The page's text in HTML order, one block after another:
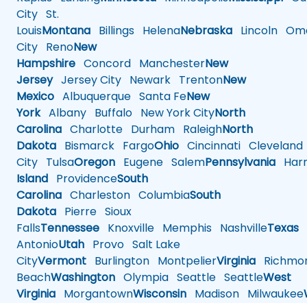
City St.
LouisMontana Billings HelenaNebraska Lincoln
City RenoNew
Hampshire Concord ManchesterNew
JerseyJersey City Newark TrentonNew
Mexico Albuquerque Santa FeNew
YorkAlbany Buffalo New York CityNorth
Carolina Charlotte Durham RaleighNorth
Dakota Bismarck FargoOhio Cincinnati Cleveland
City TulsaOregon Eugene SalemPennsylvania
Island ProvidenceSouth
Carolina Charleston ColumbiaSouth
Dakota Pierre Sioux
FallsTennessee Knoxville Memphis NashvilleTexas
AntonioUtah Provo Salt Lake
CityVermont Burlington MontpelierVirginia
BeachWashington Olympia Seattle SeattleWest
Virginia MorgantownWisconsin Madison Milwaukee